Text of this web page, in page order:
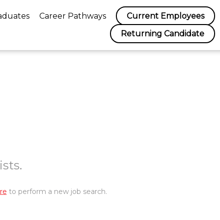
Career Pathways
Current Employees
Returning Candidate
to perform a new job search.